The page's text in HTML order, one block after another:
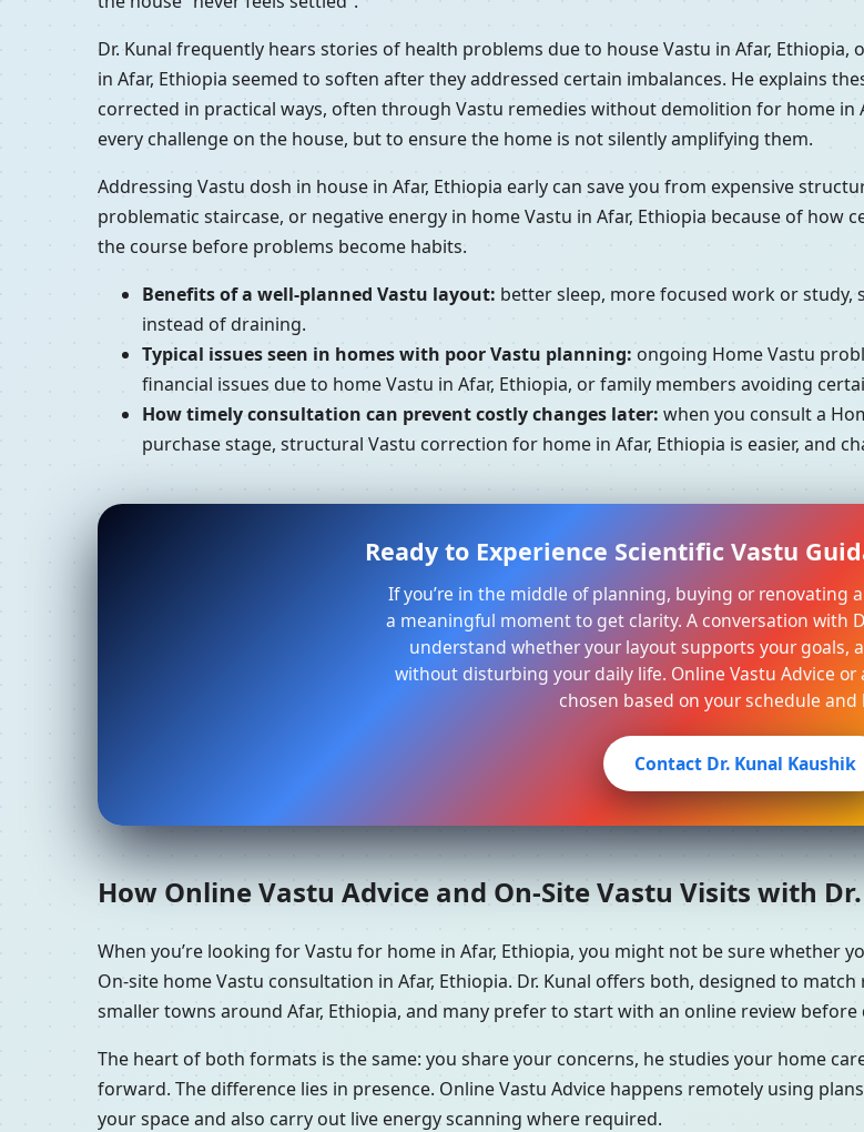
Dr. Kunal frequently hears stories of health problems due to house Vastu in Afar,
in Afar, Ethiopia seemed to soften after they addressed certain imbalances. He explains
corrected in practical ways, often through Vastu remedies without demolition for home in
every challenge on the house, but to ensure the home is not silently amplifying them.
Addressing Vastu dosh in house in Afar, Ethiopia early can save you from expensive
problematic staircase, or negative energy in home Vastu in Afar, Ethiopia because of
the course before problems become habits.
Benefits of a well-planned Vastu layout: better sleep, more focused work or
instead of draining.
Typical issues seen in homes with poor Vastu planning: ongoing Home Vastu
financial issues due to home Vastu in Afar, Ethiopia, or family members avoiding
How timely consultation can prevent costly changes later: when you consult a
purchase stage, structural Vastu correction for home in Afar, Ethiopia is easier, and
Ready to Experience Scientific Vastu
If you’re in the middle of planning, buying or renovating
a meaningful moment to get clarity. A conversation with
understand whether your layout supports your goals,
without disturbing your daily life. Online Vastu Advice or
chosen based on your schedule and
Contact Dr. Kunal Kaushik
How Online Vastu Advice and On-Site Vastu Visits with
When you’re looking for Vastu for home in Afar, Ethiopia, you might not be sure whether
On-site home Vastu consultation in Afar, Ethiopia. Dr. Kunal offers both, designed to
smaller towns around Afar, Ethiopia, and many prefer to start with an online review before
The heart of both formats is the same: you share your concerns, he studies your home
forward. The difference lies in presence. Online Vastu Advice happens remotely using
your space and also carry out live energy scanning where required.